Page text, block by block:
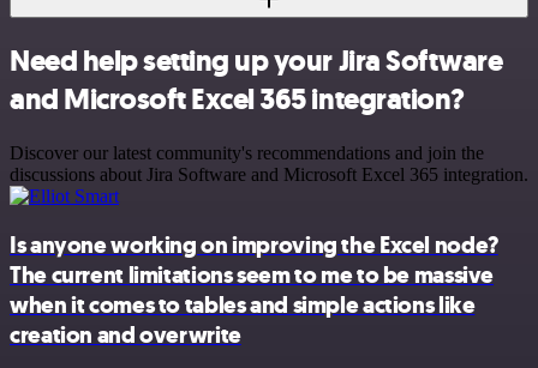
Need help setting up your Jira Software
and Microsoft Excel 365 integration?
Discover our latest community's recommendations and join the
discussions about Jira Software and Microsoft Excel 365 integration.
Is anyone working on improving the Excel node?
The current limitations seem to me to be massive
when it comes to tables and simple actions like
creation and overwrite